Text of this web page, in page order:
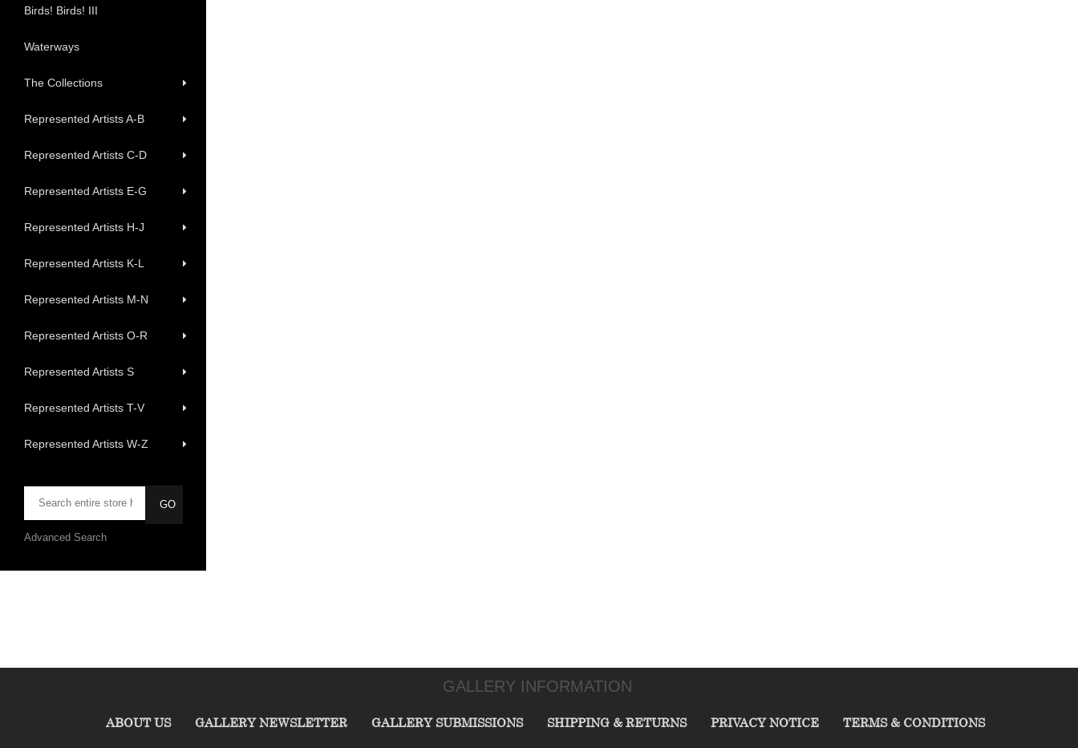
Birds! Birds! III
Waterways
The Collections
Represented Artists A-B
Represented Artists C-D
Represented Artists E-G
Represented Artists H-J
Represented Artists K-L
Represented Artists M-N
Represented Artists O-R
Represented Artists S
Represented Artists T-V
Represented Artists W-Z
Advanced Search
GALLERY INFORMATION
ABOUT US GALLERY NEWSLETTER GALLERY SUBMISSIONS SHIPPING & RETURNS PRIVACY NOTICE TERMS & CONDITIONS